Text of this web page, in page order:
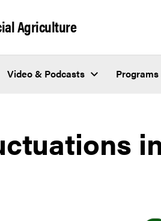
Agriculture
Video & Podcasts Programs